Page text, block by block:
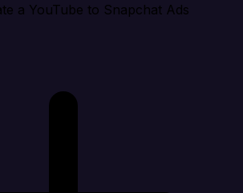
a YouTube to Snapchat Ads